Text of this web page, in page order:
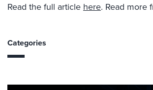
Read the full article here. Read more
Categories